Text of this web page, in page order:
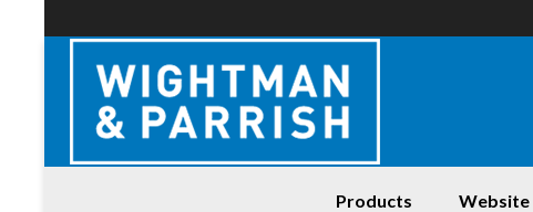
Products Website